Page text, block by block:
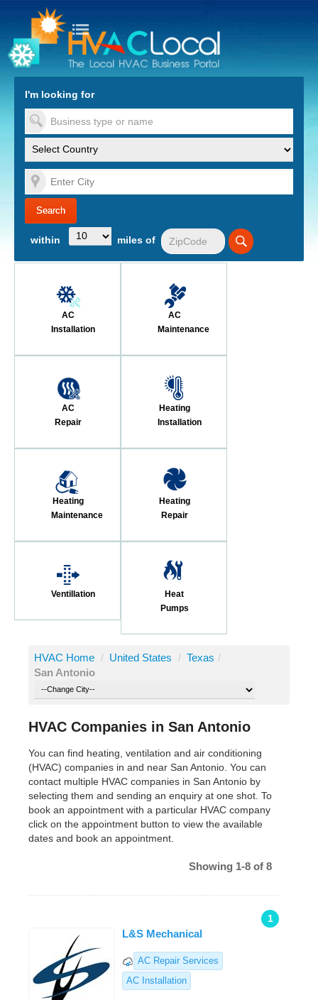
to Content
I'm looking for
within miles of
AC
Installation
AC
Maintenance
AC
Repair
Heating
Installation
Heating
Maintenance
Heating
Repair
Ventillation
Heat
Pumps
HVAC Home / United States / Texas /
San Antonio
HVAC Companies in San Antonio
You can find heating, ventilation and air conditioning
(HVAC) companies in and near San Antonio. You can
contact multiple HVAC companies in San Antonio by
selecting them and sending an enquiry at one shot. To
book an appointment with a particular HVAC company
click on the appointment button to view the available
dates and book an appointment.
Showing 1-8 of 8
1
L&S Mechanical
AC Repair Services
AC Installation